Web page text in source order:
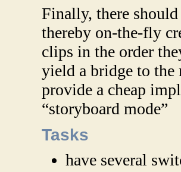
Finally, there
thereby on-the-fly
clips in the order
yield a bridge to
provide a cheap
“storyboard mode”
Tasks
have several